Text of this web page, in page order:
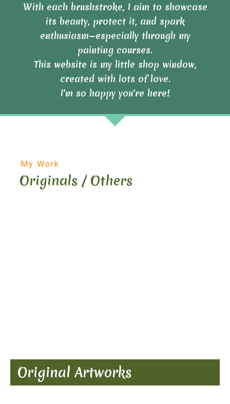
With each brushstroke, I aim to showcase
its beauty, protect it, and spark
enthusiasm—especially through my
painting courses.
This website is my little shop window,
created with lots of love.
I'm so happy you're here!
My Work
Originals / Others
Original Artworks